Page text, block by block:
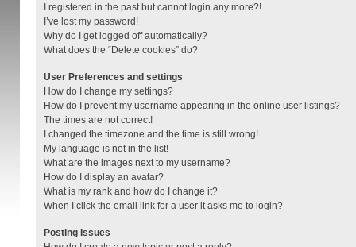
I registered in the past but cannot login any more?!
I’ve lost my password!
Why do I get logged off automatically?
What does the “Delete cookies” do?
User Preferences and settings
How do I change my settings?
How do I prevent my username appearing in the online user listings?
The times are not correct!
I changed the timezone and the time is still wrong!
My language is not in the list!
What are the images next to my username?
How do I display an avatar?
What is my rank and how do I change it?
When I click the email link for a user it asks me to login?
Posting Issues